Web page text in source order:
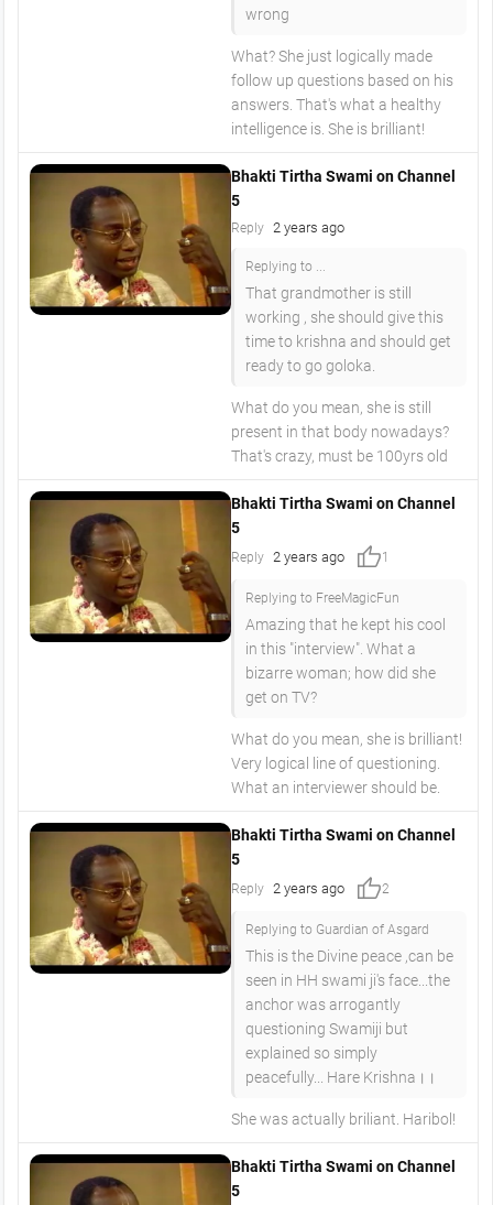
wrong
What? She just logically made
follow up questions based on his
answers. That's what a healthy
intelligence is. She is brilliant!
Bhakti Tirtha Swami on Channel
5
Reply 2 years ago
Replying to ...
That grandmother is still
working , she should give this
time to krishna and should get
ready to go goloka.
What do you mean, she is still
present in that body nowadays?
That's crazy, must be 100yrs old
Bhakti Tirtha Swami on Channel
5
Reply 2 years ago thumb_up1
Replying to FreeMagicFun
Amazing that he kept his cool
in this "interview". What a
bizarre woman; how did she
get on TV?
What do you mean, she is brilliant!
Very logical line of questioning.
What an interviewer should be.
Bhakti Tirtha Swami on Channel
5
Reply 2 years ago thumb_up2
Replying to Guardian of Asgard
This is the Divine peace ,can be
seen in HH swami ji's face...the
anchor was arrogantly
questioning Swamiji but
explained so simply
peacefully... Hare Krishna।।
She was actually briliant. Haribol!
Bhakti Tirtha Swami on Channel
5